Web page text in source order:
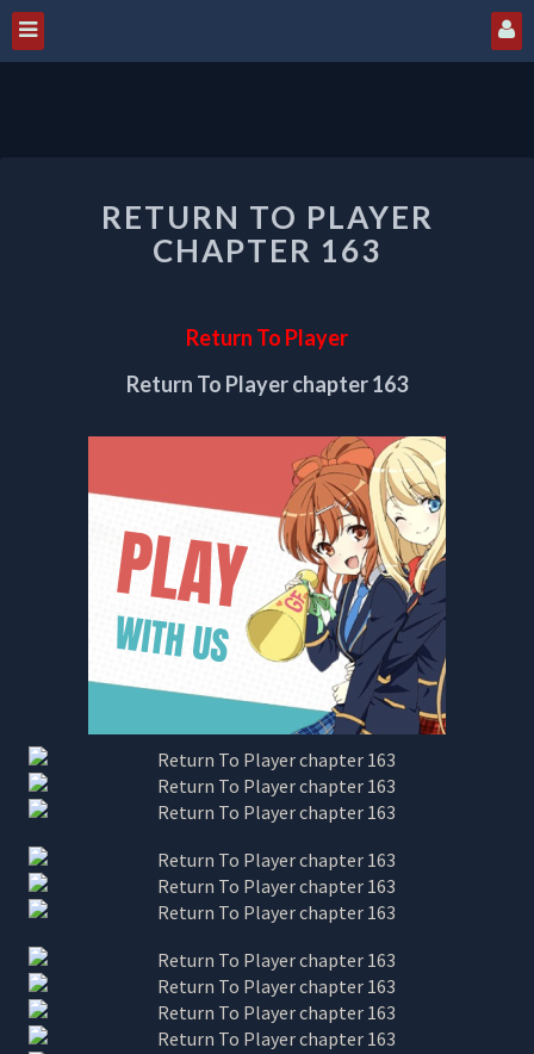
TO
PLAYER
CHAPTER
RETURN TO PLAYER
CHAPTER 163
Return To Player
Return To Player chapter 163